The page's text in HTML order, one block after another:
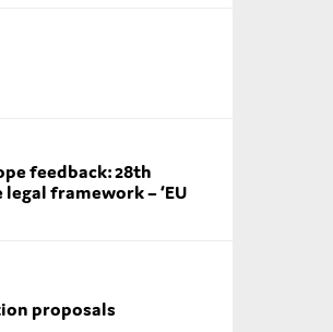
feedback: 28th
framework – ‘EU
proposals